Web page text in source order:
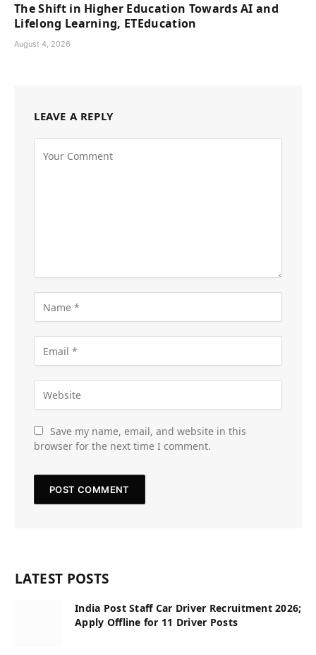
The Shift in Higher Education Towards AI and
Lifelong Learning, ETEducation
August 4, 2026
LEAVE A REPLY
Save my name, email, and website in this
browser for the next time I comment.
LATEST POSTS
India Post Staff Car Driver Recruitment 2026;
Apply Offline for 11 Driver Posts